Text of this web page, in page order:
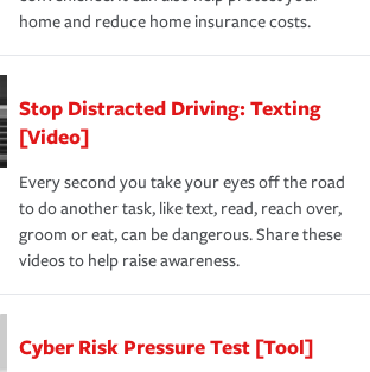
home and reduce home insurance costs.
Stop Distracted Driving: Texting
[Video]
Every second you take your eyes off the road
to do another task, like text, read, reach over,
groom or eat, can be dangerous. Share these
videos to help raise awareness.
Cyber Risk Pressure Test [Tool]